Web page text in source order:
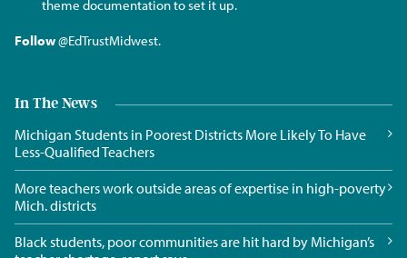
theme documentation to set it up.
Follow@EdTrustMidwest.
In The News
Michigan Students in Poorest Districts More Likely To Have
Less-Qualified Teachers
More teachers work outside areas of expertise in high-poverty
Mich. districts
Black students, poor communities are hit hard by Michigan’s